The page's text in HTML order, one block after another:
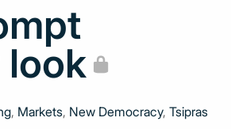
look
, Markets, New Democracy, Tsipras